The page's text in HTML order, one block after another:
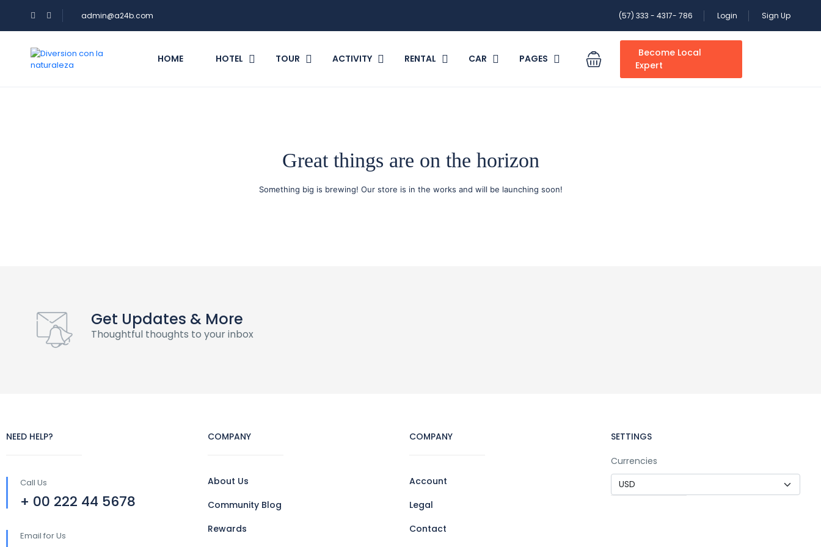
admin@a24b.com (57) 333 - 4317- 786 Login Sign Up
HOME HOTEL TOUR ACTIVITY RENTAL CAR PAGES
Become Local
Expert
Great things are on the horizon
Something big is brewing! Our store is in the works and will be launching soon!
Get Updates & More
Thoughtful thoughts to your inbox
NEED HELP?
Call Us
+ 00 222 44 5678
Email for Us
COMPANY
About Us
Community Blog
Rewards
COMPANY
Account
Legal
Contact
SETTINGS
Currencies